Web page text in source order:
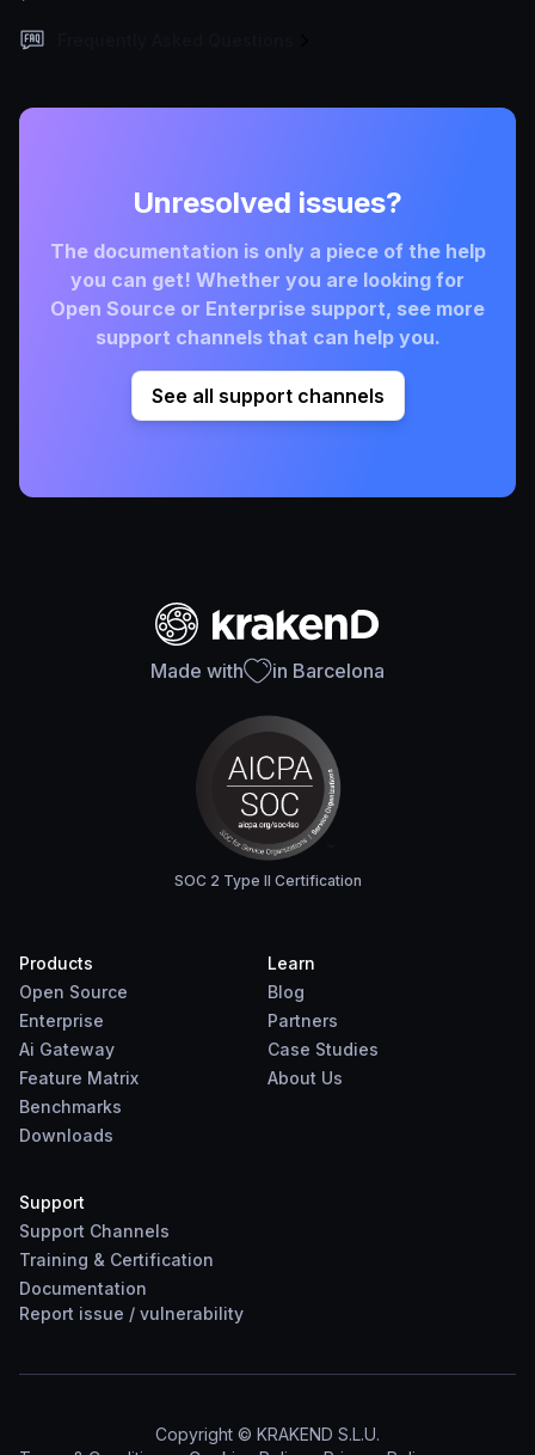
Unresolved issues?
The documentation is only a piece of the help
you can get! Whether you are looking for
Open Source or Enterprise support, see more
support channels that can help you.
See all support channels
Made with in Barcelona
SOC 2 Type II Certification
Products
Open Source
Enterprise
Ai Gateway
Feature Matrix
Benchmarks
Downloads
Learn
Blog
Partners
Case Studies
About Us
Support
Support Channels
Training & Certification
Documentation
Report issue / vulnerability
Copyright © KRAKEND S.L.U.